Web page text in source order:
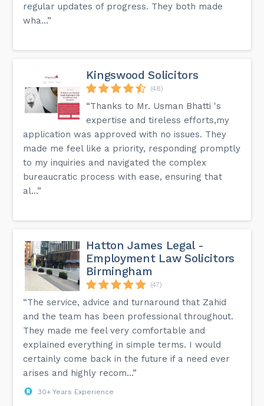
regular updates of progress. They both made
wha...”
Kingswood Solicitors
(48)
“Thanks to Mr. Usman Bhatti 's
expertise and tireless efforts,my
application was approved with no issues. They
made me feel like a priority, responding promptly
to my inquiries and navigated the complex
bureaucratic process with ease, ensuring that
al...”
Hatton James Legal -
Employment Law Solicitors
Birmingham
(47)
“The service, advice and turnaround that Zahid
and the team has been professional throughout.
They made me feel very comfortable and
explained everything in simple terms. I would
certainly come back in the future if a need ever
arises and highly recom...”
30+ Years Experience